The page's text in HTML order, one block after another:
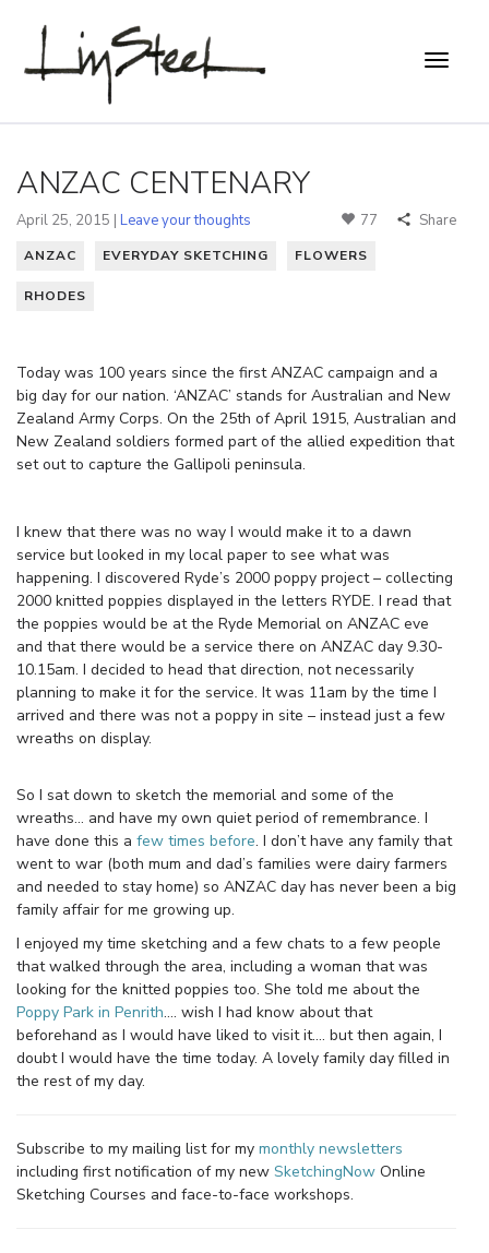
ANZAC CENTENARY
April 25, 2015 | Leave your thoughts 77 Share
ANZAC EVERYDAY SKETCHING FLOWERS
RHODES
Today was 100 years since the first ANZAC campaign and a
big day for our nation. ‘ANZAC’ stands for Australian and New
Zealand Army Corps. On the 25th of April 1915, Australian and
New Zealand soldiers formed part of the allied expedition that
set out to capture the Gallipoli peninsula.
I knew that there was no way I would make it to a dawn
service but looked in my local paper to see what was
happening. I discovered Ryde’s 2000 poppy project – collecting
2000 knitted poppies displayed in the letters RYDE. I read that
the poppies would be at the Ryde Memorial on ANZAC eve
and that there would be a service there on ANZAC day 9.30-
10.15am. I decided to head that direction, not necessarily
planning to make it for the service. It was 11am by the time I
arrived and there was not a poppy in site – instead just a few
wreaths on display.
So I sat down to sketch the memorial and some of the
wreaths… and have my own quiet period of remembrance. I
have done this a few times before. I don’t have any family that
went to war (both mum and dad’s families were dairy farmers
and needed to stay home) so ANZAC day has never been a big
family affair for me growing up.
I enjoyed my time sketching and a few chats to a few people
that walked through the area, including a woman that was
looking for the knitted poppies too. She told me about the
Poppy Park in Penrith…. wish I had know about that
beforehand as I would have liked to visit it…. but then again, I
doubt I would have the time today. A lovely family day filled in
the rest of my day.
Subscribe to my mailing list for my monthly newsletters
including first notification of my new SketchingNow Online
Sketching Courses and face-to-face workshops.